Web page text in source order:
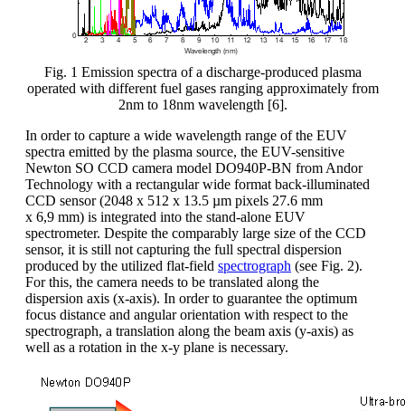
Fig. 1 Emission spectra of a discharge-produced plasma
operated with different fuel gases ranging approximately from
2nm to 18nm wavelength [6].
In order to capture a wide wavelength range of the EUV
spectra emitted by the plasma source, the EUV-sensitive
Newton SO CCD camera model DO940P-BN from Andor
Technology with a rectangular wide format back-illuminated
CCD sensor (2048 x 512 x 13.5 µm pixels 27.6 mm
x 6,9 mm) is integrated into the stand-alone EUV
spectrometer. Despite the comparably large size of the CCD
sensor, it is still not capturing the full spectral dispersion
produced by the utilized flat-field spectrograph (see Fig. 2).
For this, the camera needs to be translated along the
dispersion axis (x-axis). In order to guarantee the optimum
focus distance and angular orientation with respect to the
spectrograph, a translation along the beam axis (y-axis) as
well as a rotation in the x-y plane is necessary.